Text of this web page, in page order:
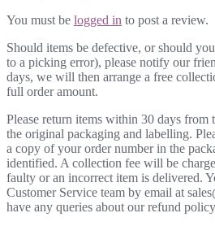
You must be logged in to post a review.
Should items be defective, or should
to a picking error), please notify our
days, we will then arrange a free
full order amount.
Please return items within 30 days
the original packaging and labelling.
a copy of your order number in the
identified. A collection fee will be
faulty or an incorrect item is delivered.
Customer Service team by email at
have any queries about our refund